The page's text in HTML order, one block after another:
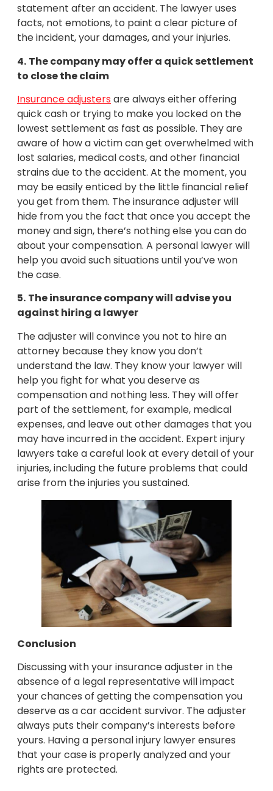
statement after an accident. The lawyer uses
facts, not emotions, to paint a clear picture of
the incident, your damages, and your injuries.
4. The company may offer a quick settlement
to close the claim
Insurance adjusters are always either offering
quick cash or trying to make you locked on the
lowest settlement as fast as possible. They are
aware of how a victim can get overwhelmed with
lost salaries, medical costs, and other financial
strains due to the accident. At the moment, you
may be easily enticed by the little financial relief
you get from them. The insurance adjuster will
hide from you the fact that once you accept the
money and sign, there’s nothing else you can do
about your compensation. A personal lawyer will
help you avoid such situations until you’ve won
the case.
5. The insurance company will advise you
against hiring a lawyer
The adjuster will convince you not to hire an
attorney because they know you don’t
understand the law. They know your lawyer will
help you fight for what you deserve as
compensation and nothing less. They will offer
part of the settlement, for example, medical
expenses, and leave out other damages that you
may have incurred in the accident. Expert injury
lawyers take a careful look at every detail of your
injuries, including the future problems that could
arise from the injuries you sustained.
Conclusion
Discussing with your insurance adjuster in the
absence of a legal representative will impact
your chances of getting the compensation you
deserve as a car accident survivor. The adjuster
always puts their company’s interests before
yours. Having a personal injury lawyer ensures
that your case is properly analyzed and your
rights are protected.